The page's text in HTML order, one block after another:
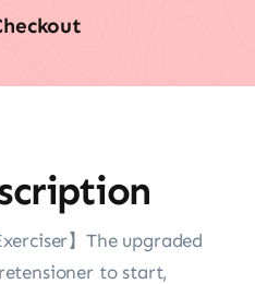
】The upgraded
to start,